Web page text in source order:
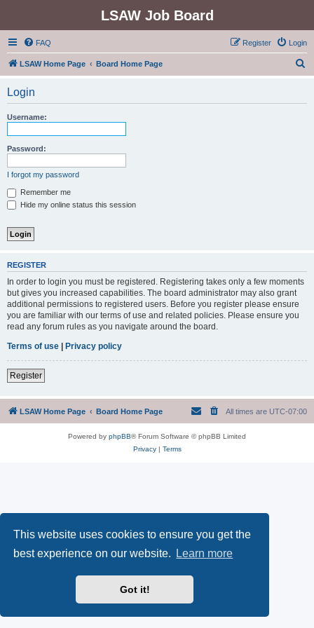
This website uses cookies to ensure you get the
best experience on our website.
Learn more
Got it!
LSAW Job Board
FAQ Login
Register
LSAW Home Page Board Home Page
Login
Username:
Password:
I forgot my password
Remember me
Hide my online status this session
REGISTER
In order to login you must be registered. Registering takes only a few moments
but gives you increased capabilities. The board administrator may also grant
additional permissions to registered users. Before you register please ensure
you are familiar with our terms of use and related policies. Please ensure you
read any forum rules as you navigate around the board.
Terms of use | Privacy policy
Register
LSAW Home Page Board Home Page All times are UTC-07:00
Powered by phpBB® Forum Software © phpBB Limited
Privacy| Terms